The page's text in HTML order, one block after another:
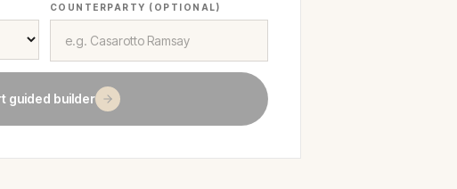
COUNTERPARTY (OPTIONAL)
guided builder